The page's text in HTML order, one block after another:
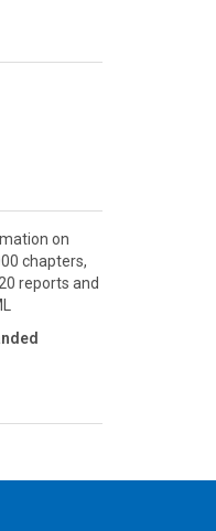
on
chapters,
reports and